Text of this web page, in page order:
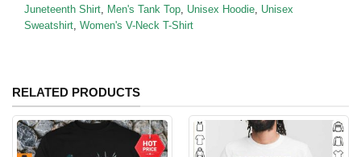
Juneteenth Shirt, Men's Tank Top, Unisex Hoodie, Unisex
Sweatshirt, Women's V-Neck T-Shirt
RELATED PRODUCTS